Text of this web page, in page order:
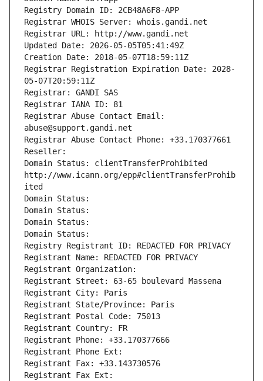
Registry Domain ID: 2CB48A6F8-APP
Registrar WHOIS Server: whois.gandi.net
Registrar URL: http://www.gandi.net
Updated Date: 2026-05-05T05:41:49Z
Creation Date: 2018-05-07T18:59:11Z
Registrar Registration Expiration Date: 2028-
05-07T20:59:11Z
Registrar: GANDI SAS
Registrar IANA ID: 81
Registrar Abuse Contact Email:
abuse@support.gandi.net
Registrar Abuse Contact Phone: +33.170377661
Reseller:
Domain Status: clientTransferProhibited
http://www.icann.org/epp#clientTransferProhib
ited
Domain Status:
Domain Status:
Domain Status:
Domain Status:
Registry Registrant ID: REDACTED FOR PRIVACY
Registrant Name: REDACTED FOR PRIVACY
Registrant Organization:
Registrant Street: 63-65 boulevard Massena
Registrant City: Paris
Registrant State/Province: Paris
Registrant Postal Code: 75013
Registrant Country: FR
Registrant Phone: +33.170377666
Registrant Phone Ext:
Registrant Fax: +33.143730576
Registrant Fax Ext: